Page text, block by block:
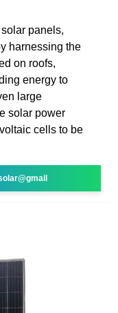
panels,
harnessing the
on roofs,
energy to
large
solar power
cells to be